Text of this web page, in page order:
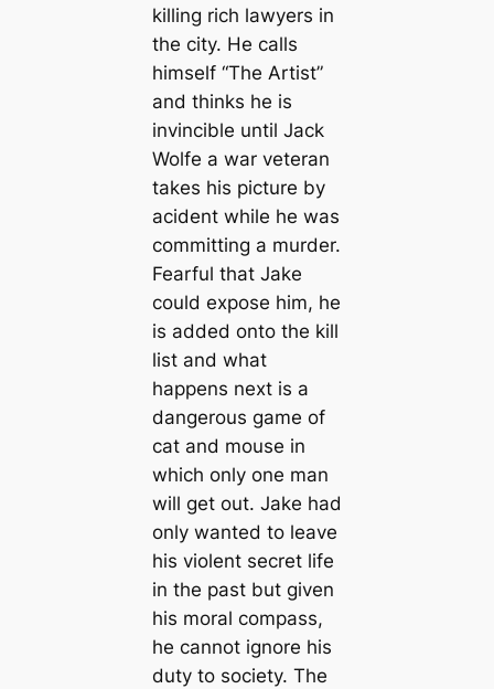
killing rich lawyers in
the city. He calls
himself “The Artist”
and thinks he is
invincible until Jack
Wolfe a war veteran
takes his picture by
acident while he was
committing a murder.
Fearful that Jake
could expose him, he
is added onto the kill
list and what
happens next is a
dangerous game of
cat and mouse in
which only one man
will get out. Jake had
only wanted to leave
his violent secret life
in the past but given
his moral compass,
he cannot ignore his
duty to society. The